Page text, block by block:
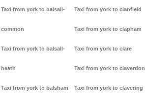
Taxi from york to balsall-
common
Taxi from york to balsall-
heath
Taxi from york to balsham
Taxi from york to clanfield
Taxi from york to clapham
Taxi from york to clare
Taxi from york to claverdon
Taxi from york to clavering